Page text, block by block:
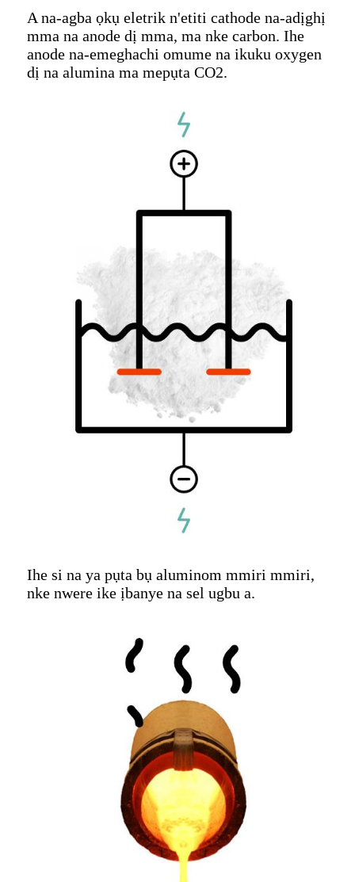
A na-agba ọkụ eletrik n'etiti cathode na-adịghị
mma na anode dị mma, ma nke carbon. Ihe
anode na-emeghachi omume na ikuku oxygen
dị na alumina ma mepụta CO2.
Ihe si na ya pụta bụ aluminom mmiri mmiri,
nke nwere ike ịbanye na sel ugbu a.